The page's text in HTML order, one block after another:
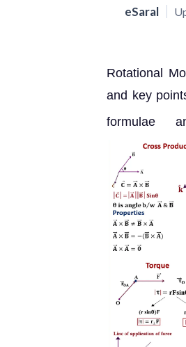
eSaral
Rotational
and key
formulae